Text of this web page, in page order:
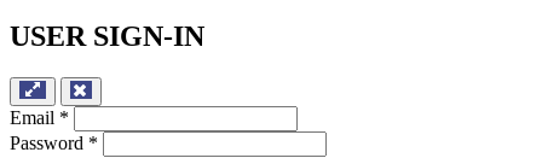
USER SIGN-IN
Email *
Password *